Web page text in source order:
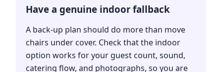
Have a genuine indoor fallback
A back-up plan should do more than move
chairs under cover. Check that the indoor
option works for your guest count, sound,
catering flow, and photographs, so you are